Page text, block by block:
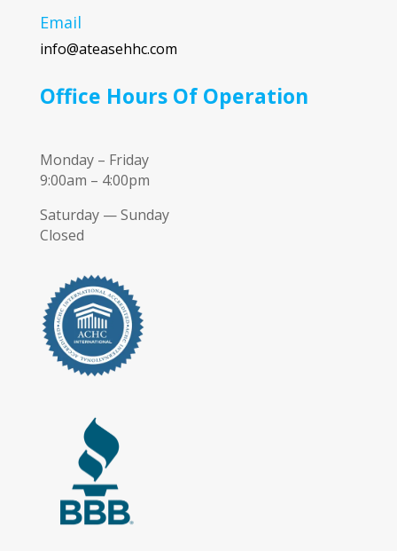
Email
info@ateasehhc.com
Office Hours Of Operation
Monday – Friday
9:00am – 4:00pm
Saturday — Sunday
Closed